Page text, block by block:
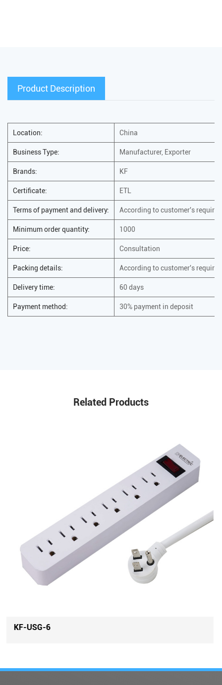
Product Description
Location: China
Business Type: Manufacturer, Exporter
Brands: KF
Certificate: ETL
Terms of payment and delivery: According to customer's
Minimum order quantity: 1000
Price: Consultation
Packing details: According to customer's
Delivery time: 60 days
Payment method: 30% payment in deposit
Related Products